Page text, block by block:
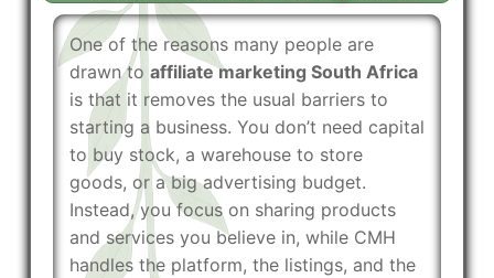
One of the reasons many people are
drawn to affiliate marketing South Africa
is that it removes the usual barriers to
starting a business. You don’t need capital
to buy stock, a warehouse to store
goods, or a big advertising budget.
Instead, you focus on sharing products
and services you believe in, while CMH
handles the platform, the listings, and the